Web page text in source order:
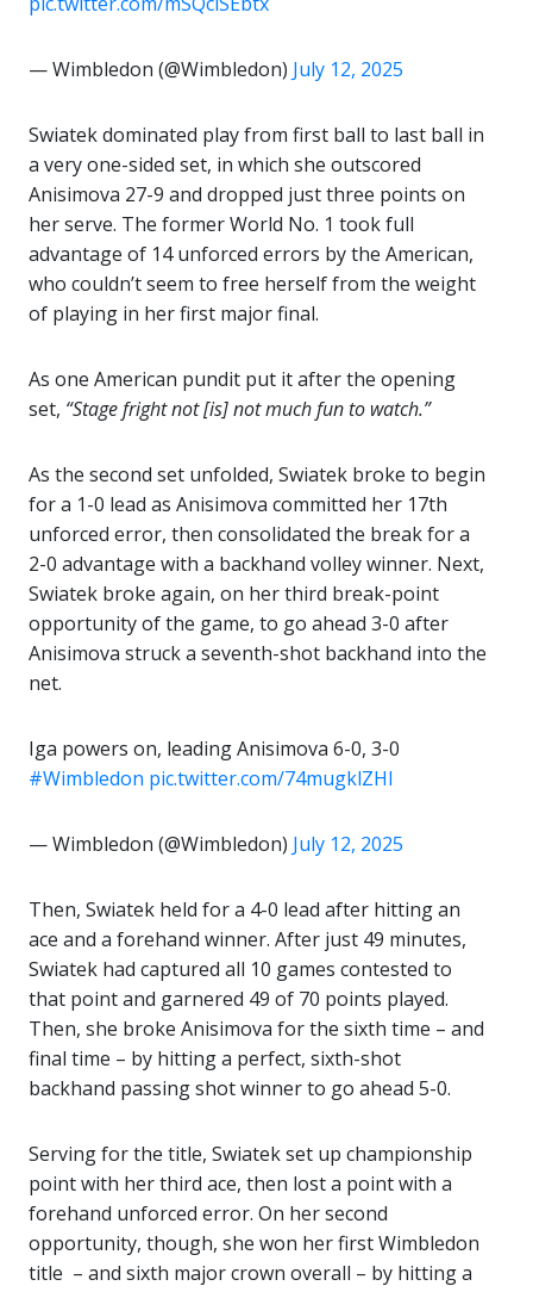
— Wimbledon (@Wimbledon) July 12, 2025
Swiatek dominated play from first ball to last ball in
a very one-sided set, in which she outscored
Anisimova 27-9 and dropped just three points on
her serve. The former World No. 1 took full
advantage of 14 unforced errors by the American,
who couldn’t seem to free herself from the weight
of playing in her first major final.
As one American pundit put it after the opening
set, “Stage fright not [is] not much fun to watch.”
As the second set unfolded, Swiatek broke to begin
for a 1-0 lead as Anisimova committed her 17th
unforced error, then consolidated the break for a
2-0 advantage with a backhand volley winner. Next,
Swiatek broke again, on her third break-point
opportunity of the game, to go ahead 3-0 after
Anisimova struck a seventh-shot backhand into the
net.
Iga powers on, leading Anisimova 6-0, 3-0
#Wimbledon pic.twitter.com/74mugklZHI
— Wimbledon (@Wimbledon) July 12, 2025
Then, Swiatek held for a 4-0 lead after hitting an
ace and a forehand winner. After just 49 minutes,
Swiatek had captured all 10 games contested to
that point and garnered 49 of 70 points played.
Then, she broke Anisimova for the sixth time – and
final time – by hitting a perfect, sixth-shot
backhand passing shot winner to go ahead 5-0.
Serving for the title, Swiatek set up championship
point with her third ace, then lost a point with a
forehand unforced error. On her second
opportunity, though, she won her first Wimbledon
title – and sixth major crown overall – by hitting a